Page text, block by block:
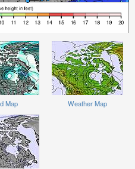
Map Weather Map